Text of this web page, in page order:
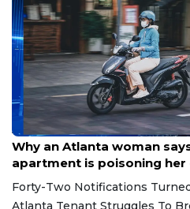
Aug 7, 2026
Why an Atlanta woman
apartment is poisoning her
Forty-Two Notifications
Atlanta Tenant Struggles To